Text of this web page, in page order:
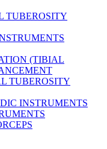
TUBEROSITY
(TIBIAL
TUBEROSITY
INSTRUMENTS